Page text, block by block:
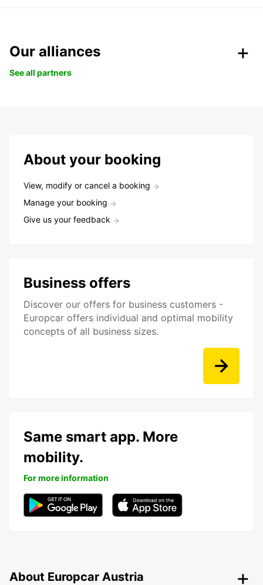
Our alliances
See all partners
About your booking
View, modify or cancel a booking
Manage your booking
Give us your feedback
Business offers
Discover our offers for business customers -
Europcar offers individual and optimal mobility
concepts of all business sizes.
Same smart app. More
mobility.
For more information
About Europcar Austria